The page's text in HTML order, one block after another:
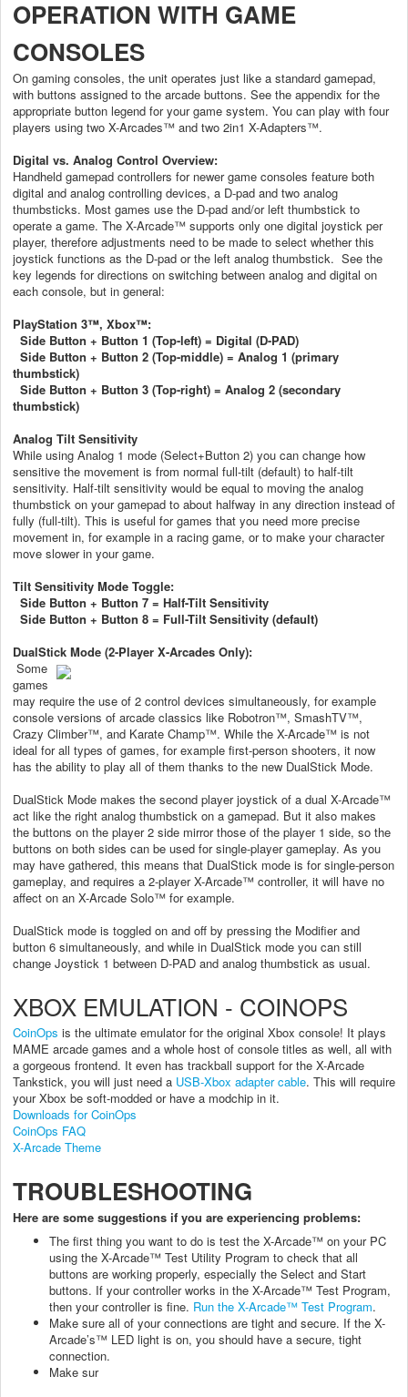
OPERATION WITH GAME
CONSOLES
On gaming consoles, the unit operates just like a standard gamepad,
with buttons assigned to the arcade buttons. See the appendix for the
appropriate button legend for your game system. You can play with four
players using two X-Arcades™ and two 2in1 X-Adapters™.
Digital vs. Analog Control Overview:
Handheld gamepad controllers for newer game consoles feature both
digital and analog controlling devices, a D-pad and two analog
thumbsticks. Most games use the D-pad and/or left thumbstick to
operate a game. The X-Arcade™ supports only one digital joystick per
player, therefore adjustments need to be made to select whether this
joystick functions as the D-pad or the left analog thumbstick. See the
key legends for directions on switching between analog and digital on
each console, but in general:
PlayStation 3™, Xbox™:
Side Button + Button 1 (Top-left) = Digital (D-PAD)
Side Button + Button 2 (Top-middle) = Analog 1 (primary
thumbstick)
Side Button + Button 3 (Top-right) = Analog 2 (secondary
thumbstick)
Analog Tilt Sensitivity
While using Analog 1 mode (Select+Button 2) you can change how
sensitive the movement is from normal full-tilt (default) to half-tilt
sensitivity. Half-tilt sensitivity would be equal to moving the analog
thumbstick on your gamepad to about halfway in any direction instead of
fully (full-tilt). This is useful for games that you need more precise
movement in, for example in a racing game, or to make your character
move slower in your game.
Tilt Sensitivity Mode Toggle:
Side Button + Button 7 = Half-Tilt Sensitivity
Side Button + Button 8 = Full-Tilt Sensitivity (default)
DualStick Mode (2-Player X-Arcades Only):
Some
games
may require the use of 2 control devices simultaneously, for example
console versions of arcade classics like Robotron™, SmashTV™,
Crazy Climber™, and Karate Champ™. While the X-Arcade™ is not
ideal for all types of games, for example first-person shooters, it now
has the ability to play all of them thanks to the new DualStick Mode.
DualStick Mode makes the second player joystick of a dual X-Arcade™
act like the right analog thumbstick on a gamepad. But it also makes
the buttons on the player 2 side mirror those of the player 1 side, so the
buttons on both sides can be used for single-player gameplay. As you
may have gathered, this means that DualStick mode is for single-person
gameplay, and requires a 2-player X-Arcade™ controller, it will have no
affect on an X-Arcade Solo™ for example.
DualStick mode is toggled on and off by pressing the Modifier and
button 6 simultaneously, and while in DualStick mode you can still
change Joystick 1 between D-PAD and analog thumbstick as usual.
XBOX EMULATION - COINOPS
CoinOps is the ultimate emulator for the original Xbox console! It plays
MAME arcade games and a whole host of console titles as well, all with
a gorgeous frontend. It even has trackball support for the X-Arcade
Tankstick, you will just need a USB-Xbox adapter cable. This will require
your Xbox be soft-modded or have a modchip in it.
Downloads for CoinOps
CoinOps FAQ
X-Arcade Theme
TROUBLESHOOTING
Here are some suggestions if you are experiencing problems:
The first thing you want to do is test the X-Arcade™ on your PC
using the X-Arcade™ Test Utility Program to check that all
buttons are working properly, especially the Select and Start
buttons. If your controller works in the X-Arcade™ Test Program,
then your controller is fine. Run the X-Arcade™ Test Program.
Make sure all of your connections are tight and secure. If the X-
Arcade’s™ LED light is on, you should have a secure, tight
connection.
Make sur